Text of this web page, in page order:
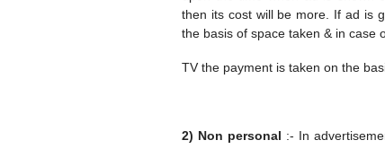
then its cost will be more. If ad is
the basis of space taken & in case
TV the payment is taken on the
2) Non personal :- In